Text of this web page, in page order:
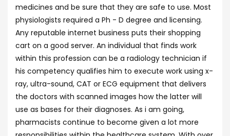
medicines and be sure that they are safe to use. Most
physiologists required a Ph - D degree and licensing.
Any reputable internet business puts their shopping
cart on a good server. An individual that finds work
within this profession can be a radiology technician if
his competency qualifies him to execute work using x-
ray, ultra-sound, CAT or ECG equipment that delivers
the doctors with scanned images how the latter will
use as bases for their diagnoses. As i am going,
pharmacists continue to become given a lot more